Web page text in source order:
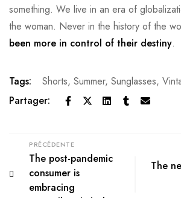
something. We live in an era of
the woman. Never in the history of the
been more in control of their destiny.
Tags: Shorts, Summer, Sunglasses,
Partager:
PRÉCÉDENTE
The post-pandemic
consumer is
embracing
The